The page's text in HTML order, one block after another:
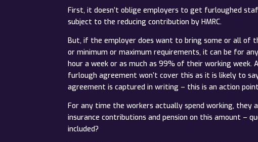
First, it doesn’t oblige employers to get furloughed
subject to the reducing contribution by HMRC.
But, if the employer does want to bring some or all of
or minimum or maximum requirements, it can be for
hour a week or as much as 99% of their working
furlough agreement won’t cover this as it is likely to
agreement is captured in writing – this is an action
For any time the workers actually spend working,
insurance contributions and pension on this amount –
included?